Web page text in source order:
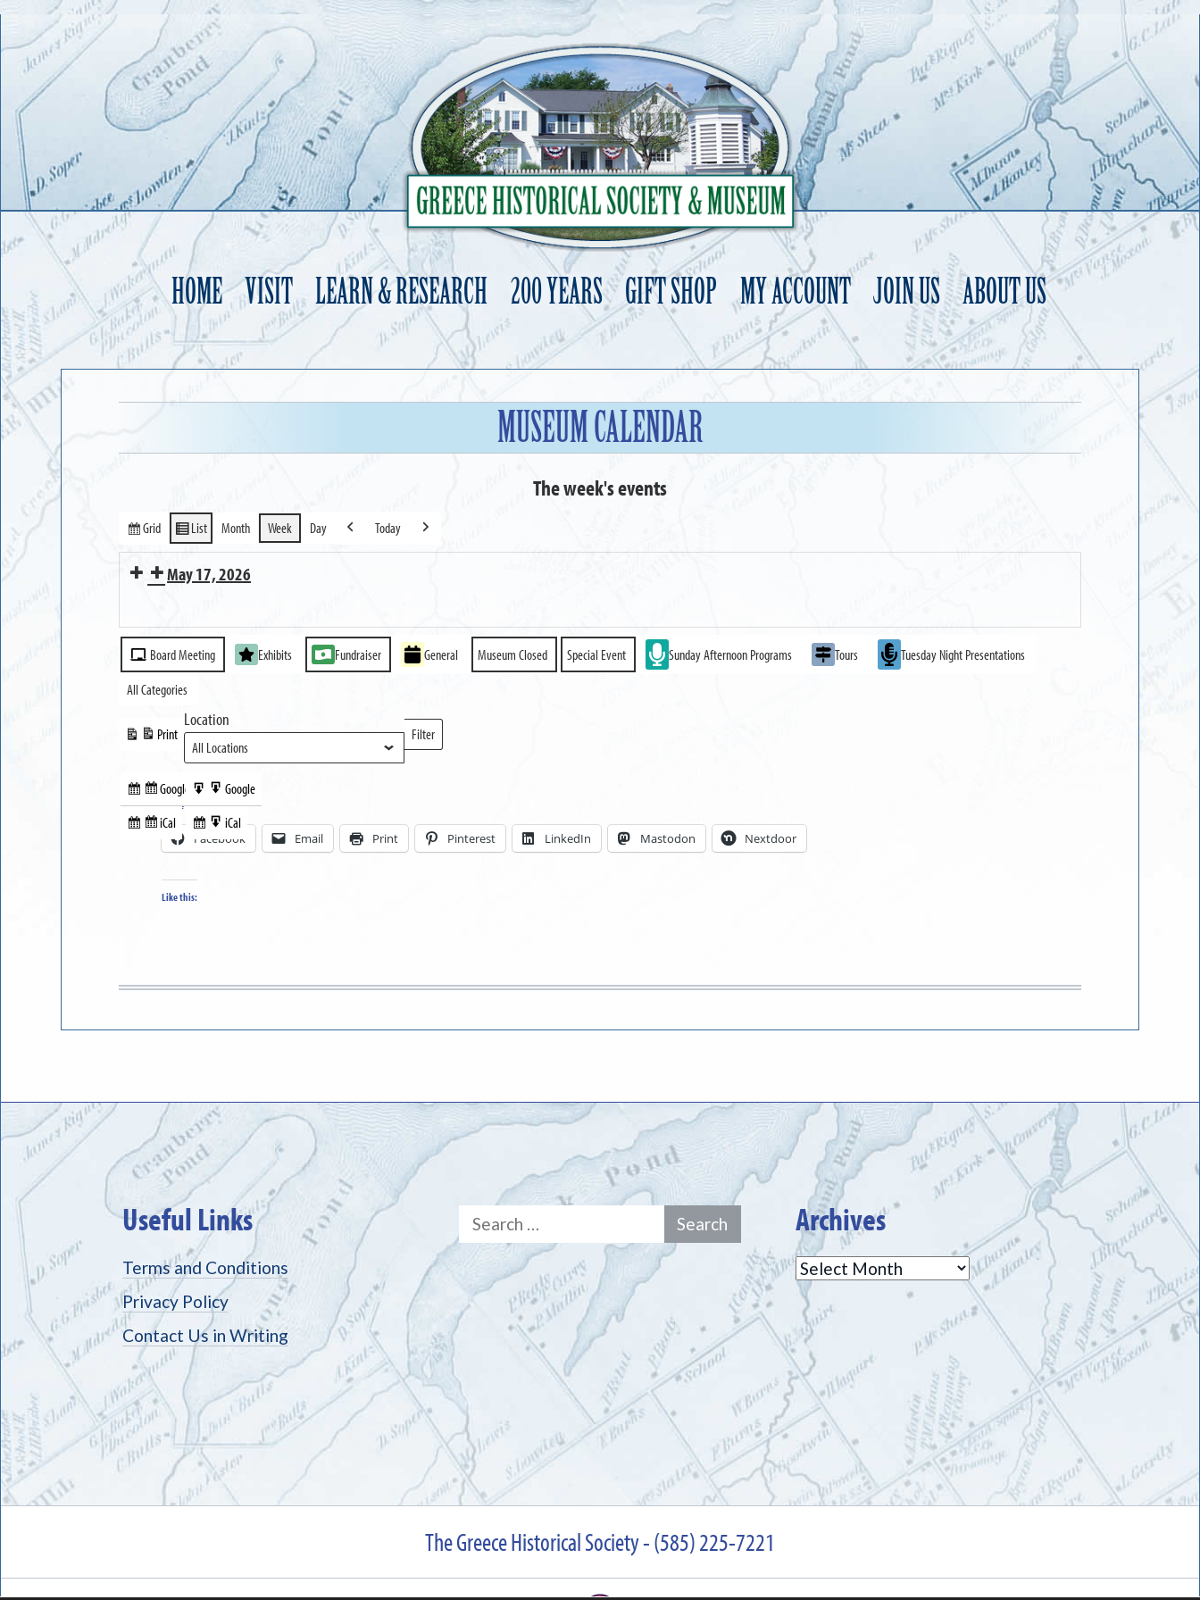
HOME VISIT LEARN & RESEARCH 200 YEARS GIFT SHOP MY ACCOUNT JOIN US ABOUT US
to
MUSEUM CALENDAR
The week's events
View
Grid
View
List Month Week Day
Previous
Today
Next
May 17, 2026
OPEN
Reception
for
Erie
200
Event
Categories
Board Meeting Exhibits Fundraiser General Museum Closed Special Event Sunday Afternoon Programs Tours
Tuesday Night Presentations
All Categories
Subscribe
in
Google
Subscribe
iCal
Print
View
Export
to
Google
Export
to
iCal
Location
Filter
Locations
Share this:
Facebook Email Print Pinterest LinkedIn Mastodon Nextdoor
Like this:
Useful Links
Terms and Conditions
Privacy Policy
Contact Us in Writing
Search
for:
Archives
Archives
The Greece Historical Society - (585) 225-7221